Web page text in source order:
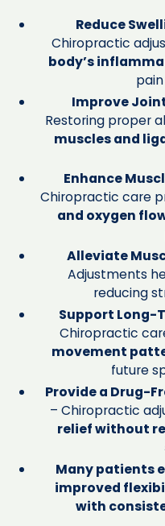
Reduce
Chiropractic
body’s
Improve
Restoring proper
muscles and
Enhance
Chiropractic care
and oxygen
Alleviate
Adjustments
reducing
Support Long-
Chiropractic
movement
future
Provide a Drug-
– Chiropractic
relief without
Many patients
improved
with